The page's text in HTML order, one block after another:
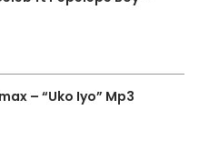
– “Uko Iyo” Mp3